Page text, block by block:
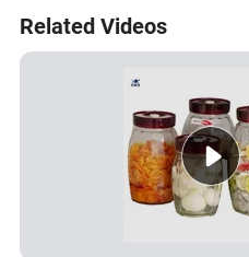
Related Videos